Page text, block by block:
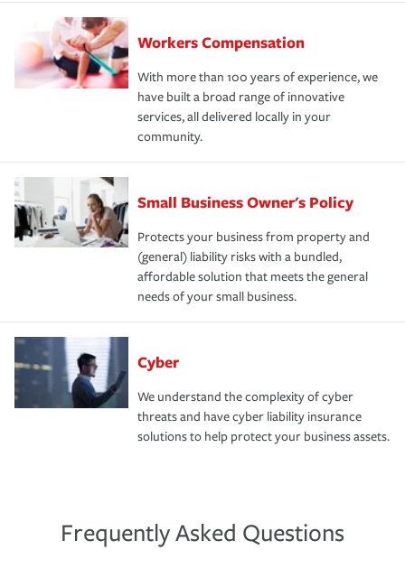
Workers Compensation
With more than 100 years of experience, we
have built a broad range of innovative
services, all delivered locally in your
community.
Small Business Owner's Policy
Protects your business from property and
(general) liability risks with a bundled,
affordable solution that meets the general
needs of your small business.
Cyber
We understand the complexity of cyber
threats and have cyber liability insurance
solutions to help protect your business assets.
Frequently Asked Questions